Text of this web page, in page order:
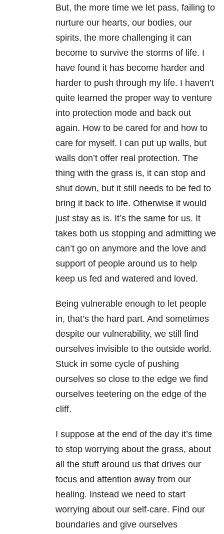
But, the more time we let pass, failing to
nurture our hearts, our bodies, our
spirits, the more challenging it can
become to survive the storms of life. I
have found it has become harder and
harder to push through my life. I haven’t
quite learned the proper way to venture
into protection mode and back out
again. How to be cared for and how to
care for myself. I can put up walls, but
walls don’t offer real protection. The
thing with the grass is, it can stop and
shut down, but it still needs to be fed to
bring it back to life. Otherwise it would
just stay as is. It’s the same for us. It
takes both us stopping and admitting we
can’t go on anymore and the love and
support of people around us to help
keep us fed and watered and loved.
Being vulnerable enough to let people
in, that’s the hard part. And sometimes
despite our vulnerability, we still find
ourselves invisible to the outside world.
Stuck in some cycle of pushing
ourselves so close to the edge we find
ourselves teetering on the edge of the
cliff.
I suppose at the end of the day it’s time
to stop worrying about the grass, about
all the stuff around us that drives our
focus and attention away from our
healing. Instead we need to start
worrying about our self-care. Find our
boundaries and give ourselves